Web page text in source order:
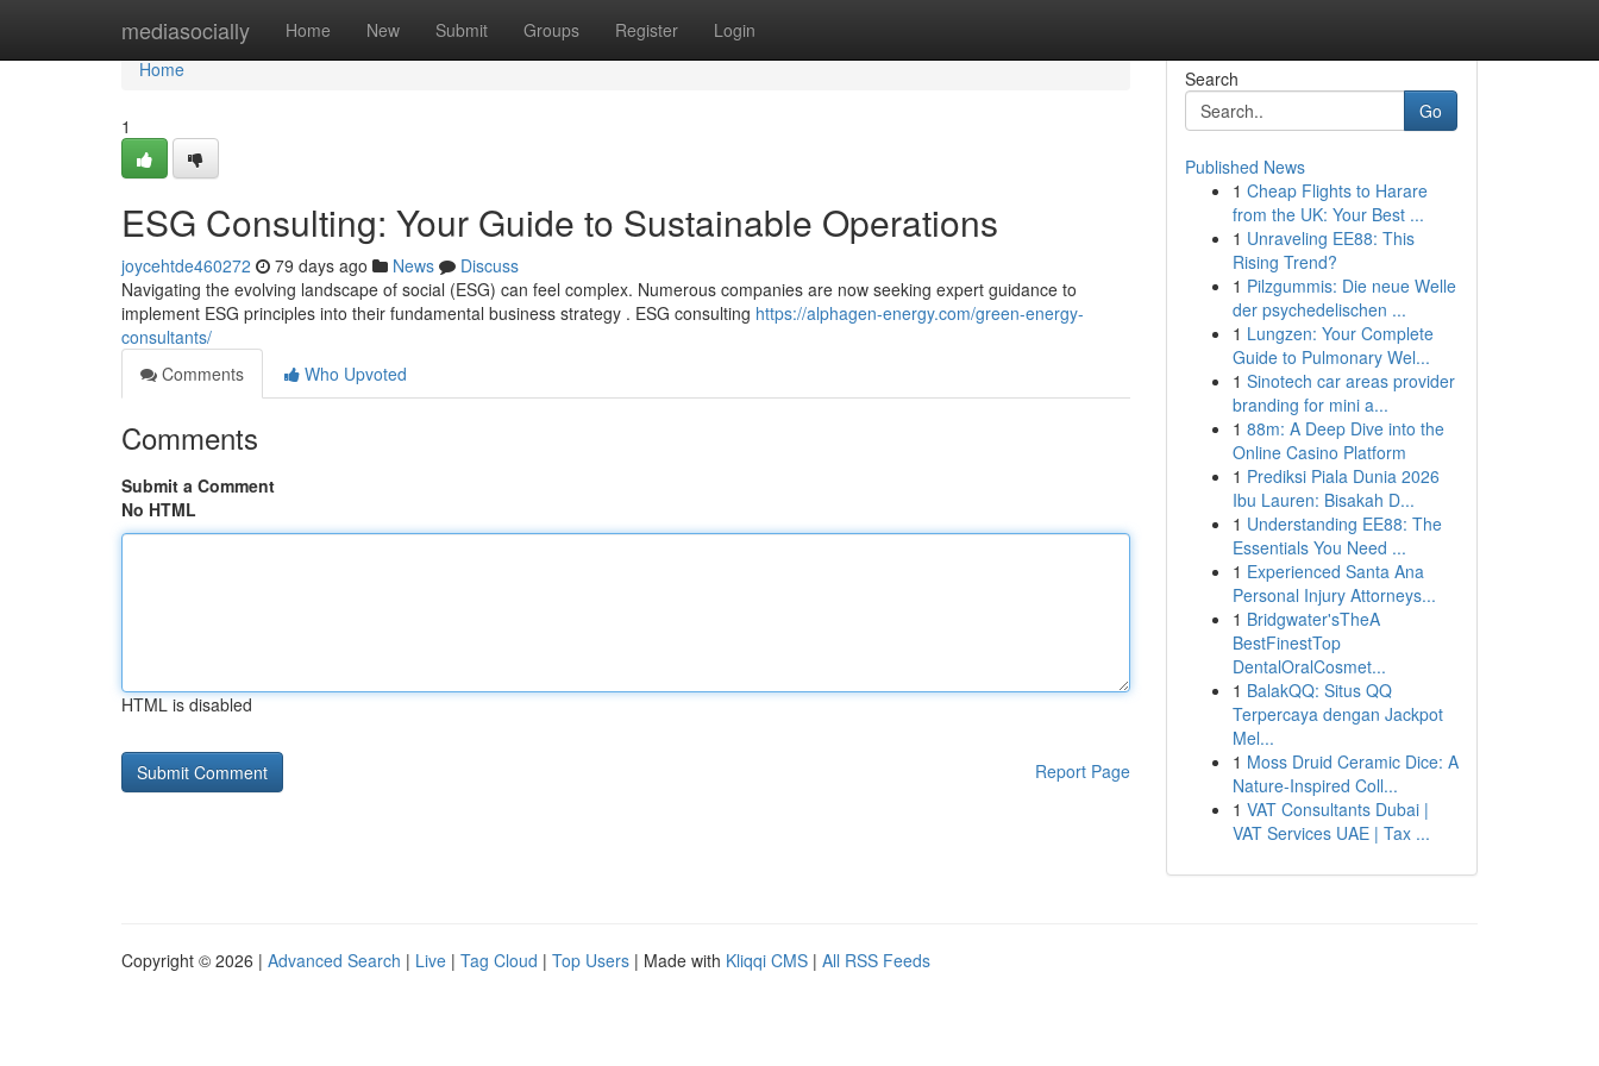
mediasocially Home New Submit Groups Register Login
Home
Home
1
ESG Consulting: Your Guide to Sustainable Operations
joycehtde460272 79 days ago News
Discuss
Navigating the evolving landscape of social (ESG) can feel complex. Numerous companies are now seeking expert guidance to
implement ESG principles into their fundamental business strategy . ESG consulting https://alphagen-energy.com/green-energy-
consultants/
Comments
Who Upvoted
Comments
Submit a Comment
No HTML
HTML is disabled
Report Page
Search
Go
Published News
1 Cheap Flights to Harare
from the UK: Your Best ...
1 Unraveling EE88: This
Rising Trend?
1 Pilzgummis: Die neue Welle
der psychedelischen ...
1 Lungzen: Your Complete
Guide to Pulmonary Wel...
1 Sinotech car areas provider
branding for mini a...
1 88m: A Deep Dive into the
Online Casino Platform
1 Prediksi Piala Dunia 2026
Ibu Lauren: Bisakah D...
1 Understanding EE88: The
Essentials You Need ...
1 Experienced Santa Ana
Personal Injury Attorneys...
1 Bridgwater'sTheA
BestFinestTop
DentalOralCosmet...
1 BalakQQ: Situs QQ
Terpercaya dengan Jackpot
Mel...
1 Moss Druid Ceramic Dice: A
Nature-Inspired Coll...
1 VAT Consultants Dubai |
VAT Services UAE | Tax ...
Copyright © 2026 | Advanced Search | Live | Tag Cloud | Top Users | Made with Kliqqi CMS | All RSS Feeds